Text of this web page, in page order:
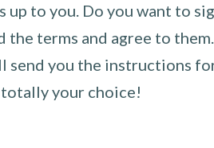
up to you. Do you want to
the terms and agree to
send you the instructions
totally your choice!